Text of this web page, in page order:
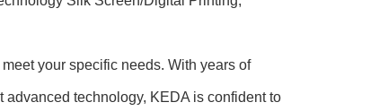
your specific needs. With years of
technology, KEDA is confident to